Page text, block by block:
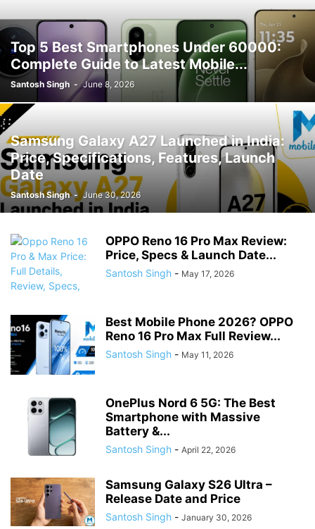
Top 5 Best Smartphones Under 60000:
Complete Guide to Latest Mobile...
Santosh Singh - June 8, 2026
Samsung Galaxy A27 Launched in India:
Price, Specifications, Features, Launch
Date
Santosh Singh - June 30, 2026
OPPO Reno 16 Pro Max Review:
Price, Specs & Launch Date...
Santosh Singh - May 17, 2026
Best Mobile Phone 2026? OPPO
Reno 16 Pro Max Full Review...
Santosh Singh - May 11, 2026
OnePlus Nord 6 5G: The Best
Smartphone with Massive
Battery &...
Santosh Singh - April 22, 2026
Samsung Galaxy S26 Ultra –
Release Date and Price
Santosh Singh - January 30, 2026